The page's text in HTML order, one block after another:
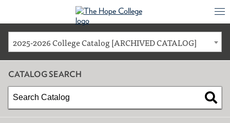
2025-2026 College Catalog [ARCHIVED CATALOG]
CATALOG SEARCH